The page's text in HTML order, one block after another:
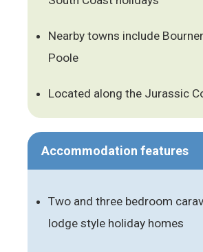
Nearby towns include
Poole
Located along the Jurassic
Accommodation features
Two and three bedroom
lodge style holiday homes